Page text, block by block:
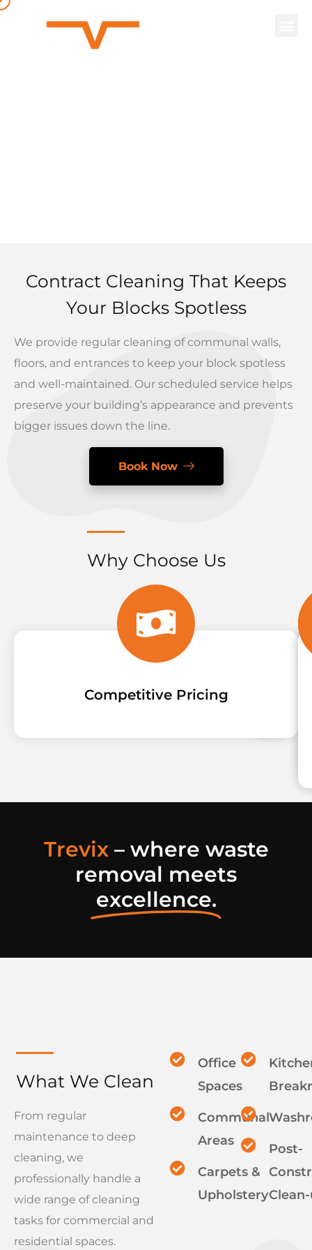
Contract Cleaning That Keeps
Your Blocks Spotless
We provide regular cleaning of communal walls,
floors, and entrances to keep your block spotless
and well-maintained. Our scheduled service helps
preserve your building’s appearance and prevents
bigger issues down the line.
Book Now
Why Choose Us
Competitive Pricing
Trevix– where waste
removal meets
excellence.
What We Clean
From regular
maintenance to deep
cleaning, we
professionally handle a
wide range of cleaning
tasks for commercial and
residential spaces.
Office
Spaces
Communal
Areas
Carpets &
Upholstery
Post-